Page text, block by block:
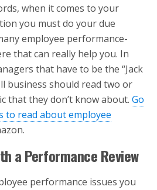
when it comes to your
you must do your due
employee performance-
that can really help you. In
that have to be the “Jack
business should read two or
that they don’t know about. Go
to read about employee
a Performance Review
performance issues you